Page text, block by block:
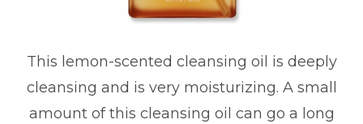
This lemon-scented cleansing oil is deeply
cleansing and is very moisturizing. A small
amount of this cleansing oil can go a long